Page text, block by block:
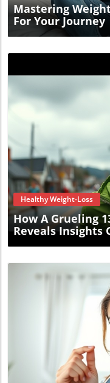
Mastering
For Your Journey
Healthy Weight-Loss
How A Grueling
Reveals Insights